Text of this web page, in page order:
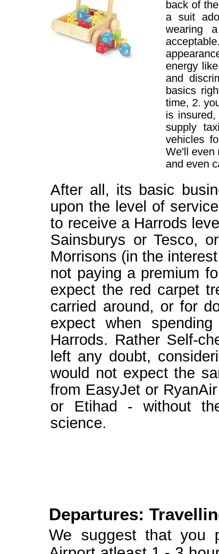
back of
a suit
wearing
energy
and
basics
time, 2.
is
supply
vehicles
We'll even
and even
After all, its basic
upon the level of
to receive a Harrods
Sainsburys or Tesco,
Morrisons (in the
not paying a premium
expect the red carpet
carried around, or for
expect when
Harrods. Rather Self-
left any doubt,
would not expect the
from EasyJet or
or Etihad - without
science.
Departures:
We suggest that you